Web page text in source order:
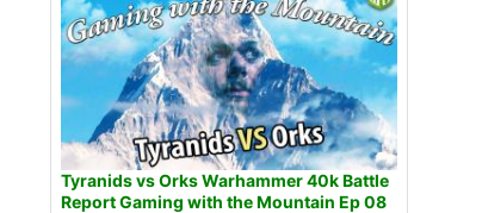
Tyranids vs Orks Warhammer 40k Battle
Report Gaming with the Mountain Ep 08